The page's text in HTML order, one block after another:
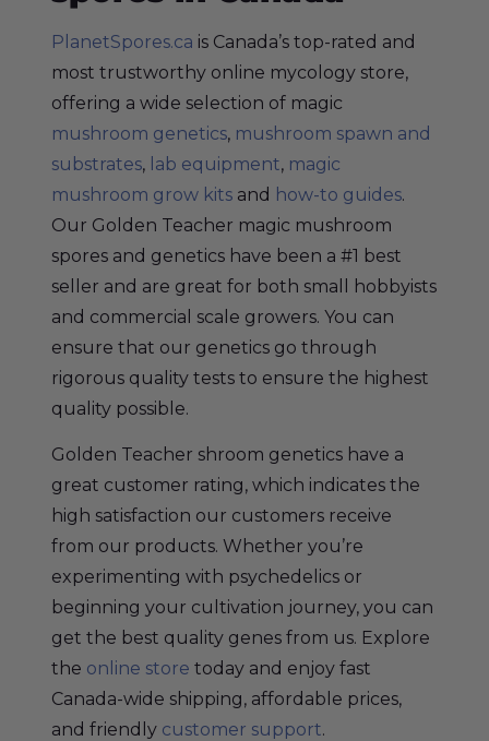
PlanetSpores.ca is Canada’s top-rated and
most trustworthy online mycology store,
offering a wide selection of magic
mushroom genetics, mushroom spawn and
substrates, lab equipment, magic
mushroom grow kits and how-to guides.
Our Golden Teacher magic mushroom
spores and genetics have been a #1 best
seller and are great for both small hobbyists
and commercial scale growers. You can
ensure that our genetics go through
rigorous quality tests to ensure the highest
quality possible.
Golden Teacher shroom genetics have a
great customer rating, which indicates the
high satisfaction our customers receive
from our products. Whether you’re
experimenting with psychedelics or
beginning your cultivation journey, you can
get the best quality genes from us. Explore
the online store today and enjoy fast
Canada-wide shipping, affordable prices,
and friendly customer support.